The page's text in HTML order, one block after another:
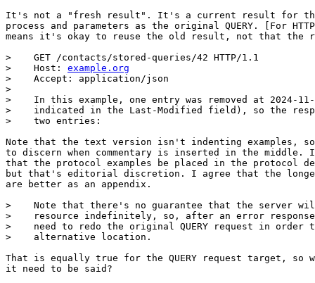
It's not a "fresh result". It's a current result for the
process and parameters as the original QUERY. [For
means it's okay to reuse the old result, not that
>    GET /contacts/stored-queries/42 HTTP/1.1
>    Host: example.org
>    Accept: application/json
>
>    In this example, one entry was removed at 2024-11-
>    indicated in the Last-Modified field), so the
>    two entries:
Note that the text version isn't indenting examples,
to discern when commentary is inserted in the middle.
that the protocol examples be placed in the protocol
but that's editorial discretion. I agree that the longer
are better as an appendix.
>    Note that there's no guarantee that the server
>    resource indefinitely, so, after an error
>    need to redo the original QUERY request in order
>    alternative location.
That is equally true for the QUERY request target, so
it need to be said?